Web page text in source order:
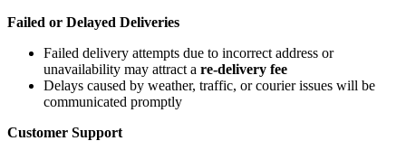
Failed or Delayed Deliveries
Failed delivery attempts due to incorrect address or
unavailability may attract a re-delivery fee
Delays caused by weather, traffic, or courier issues will be
communicated promptly
Customer Support